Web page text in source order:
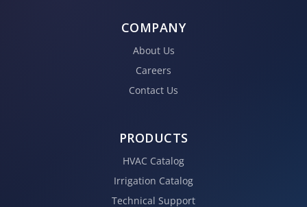
COMPANY
About Us
Careers
Contact Us
PRODUCTS
HVAC Catalog
Irrigation Catalog
Technical Support